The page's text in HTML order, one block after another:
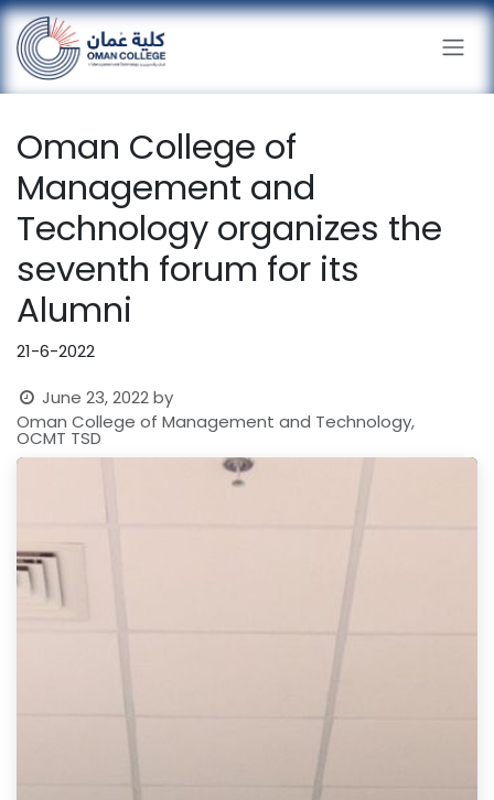
Skip to Content
Oman College of
Management and
Technology organizes the
seventh forum for its
Alumni
21-6-2022
June 23, 2022 by
Oman College of Management and Technology,
OCMT TSD